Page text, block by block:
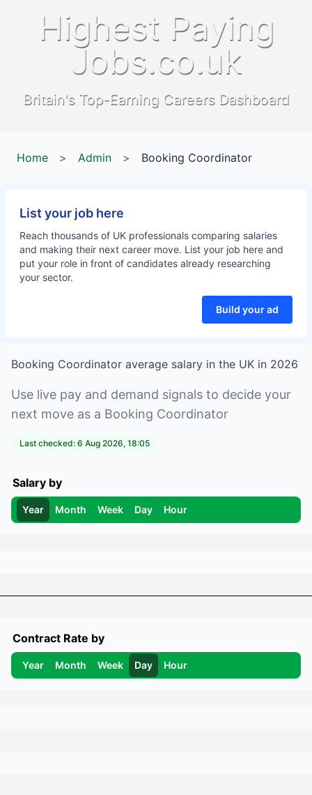
Highest Paying
Jobs.co.uk
Britain's Top-Earning Careers Dashboard
Home > Admin > Booking Coordinator
List your job here
Reach thousands of UK professionals comparing salaries
and making their next career move. List your job here and
put your role in front of candidates already researching
your sector.
Build your ad
Booking Coordinator average salary in the UK in 2026
Use live pay and demand signals to decide your
next move as a Booking Coordinator
Last checked: 6 Aug 2026, 18:05
Salary by
Year Month Week Day Hour
Contract Rate by
Year Month Week Day Hour